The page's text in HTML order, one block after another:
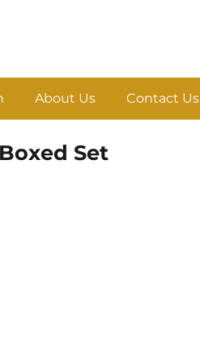
About Us Contact Us
Set